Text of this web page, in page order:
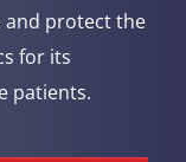
and protect the
for its
patients.